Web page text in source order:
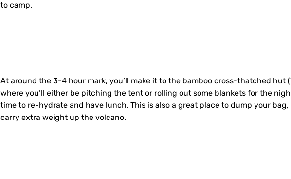
to camp.
At around the 3-4 hour mark, you’ll make it to the bamboo cross-thatched hut
where you’ll either be pitching the tent or rolling out some blankets for the
time to re-hydrate and have lunch. This is also a great place to dump your bag,
carry extra weight up the volcano.